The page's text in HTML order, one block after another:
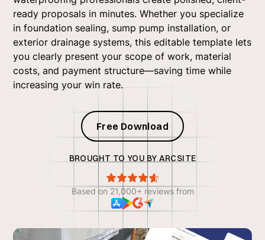
ready proposals in minutes. Whether you specialize
in foundation sealing, sump pump installation, or
exterior drainage systems, this editable template lets
you clearly present your scope of work, material
costs, and payment structure—saving time while
increasing your win rate.
Free Download
BROUGHT TO YOU BY ARCSITE
Based on 21,000+ reviews from